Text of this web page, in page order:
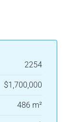
2254
$1,700,000
486 m²